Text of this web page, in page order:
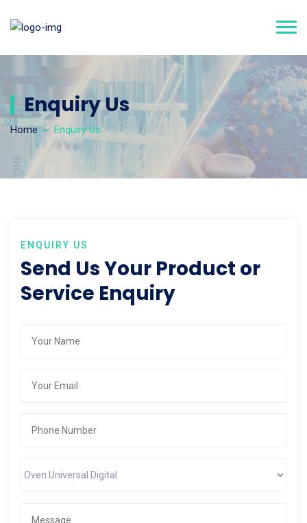
Enquiry Us
Home Enquiry Us
ENQUIRY US
Send Us Your Product or
Service Enquiry